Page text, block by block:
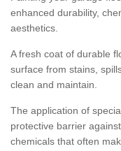
enhanced durability,
aesthetics.
A fresh coat of durable
surface from stains,
clean and maintain.
The application of
protective barrier
chemicals that often